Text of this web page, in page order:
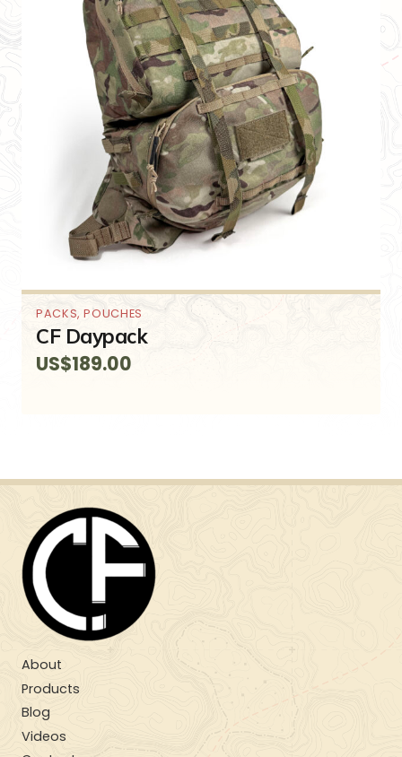
PACKS,POUCHES
CF Daypack
US$189.00
About
Products
Blog
Videos